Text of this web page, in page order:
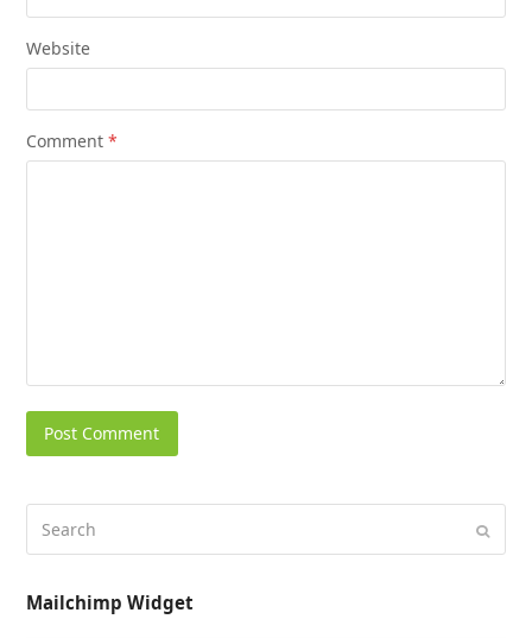
Website
Comment*
Mailchimp Widget